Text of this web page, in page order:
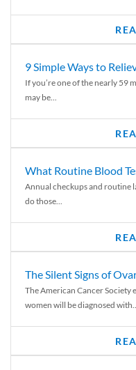
9 Simple Ways to
If you’re one of the nearly 59
may be...
What Routine Blood
Annual checkups and routine
do those...
The Silent Signs of
The American Cancer Society
women will be diagnosed with...